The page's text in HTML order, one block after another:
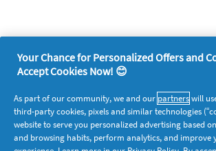
Legal
Your Chance for Personalized Offers and
Accept Cookies Now! 😊
As part of our community, we and our partnerswill
third-party cookies, pixels and similar technologies
website to serve you personalized advertising based
and browsing habits, perform analytics, and improve